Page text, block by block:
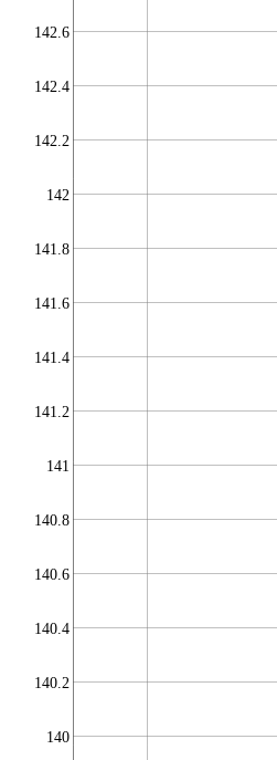
140
140.2
140.4
140.6
140.8
141
141.2
141.4
141.6
141.8
142
142.2
142.4
142.6